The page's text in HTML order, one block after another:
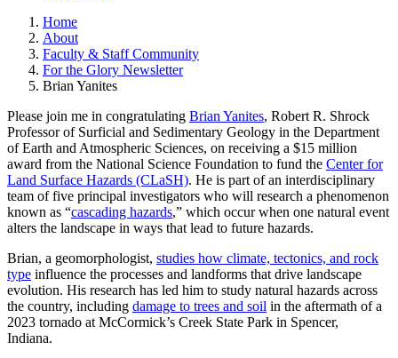
Home
About
Faculty & Staff Community
For the Glory Newsletter
Brian Yanites
Please join me in congratulating Brian Yanites, Robert R. Shrock
Professor of Surficial and Sedimentary Geology in the Department
of Earth and Atmospheric Sciences, on receiving a $15 million
award from the National Science Foundation to fund the Center for
Land Surface Hazards (CLaSH). He is part of an interdisciplinary
team of five principal investigators who will research a phenomenon
known as “cascading hazards,” which occur when one natural event
alters the landscape in ways that lead to future hazards.
Brian, a geomorphologist, studies how climate, tectonics, and rock
type influence the processes and landforms that drive landscape
evolution. His research has led him to study natural hazards across
the country, including damage to trees and soil in the aftermath of a
2023 tornado at McCormick’s Creek State Park in Spencer,
Indiana.